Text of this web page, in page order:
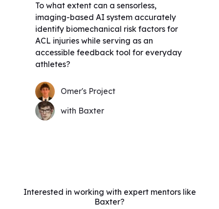
To what extent can a sensorless,
imaging-based AI system accurately
identify biomechanical risk factors for
ACL injuries while serving as an
accessible feedback tool for everyday
athletes?
Omer's Project
with Baxter
Interested in working with expert mentors like
Baxter?